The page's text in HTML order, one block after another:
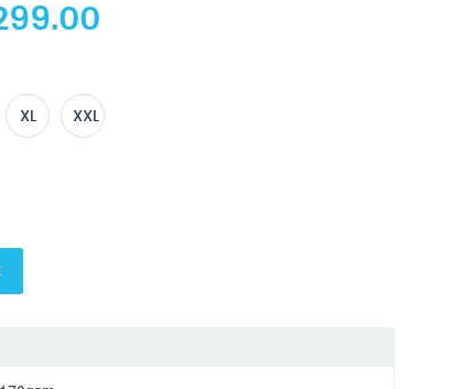
XL XXL